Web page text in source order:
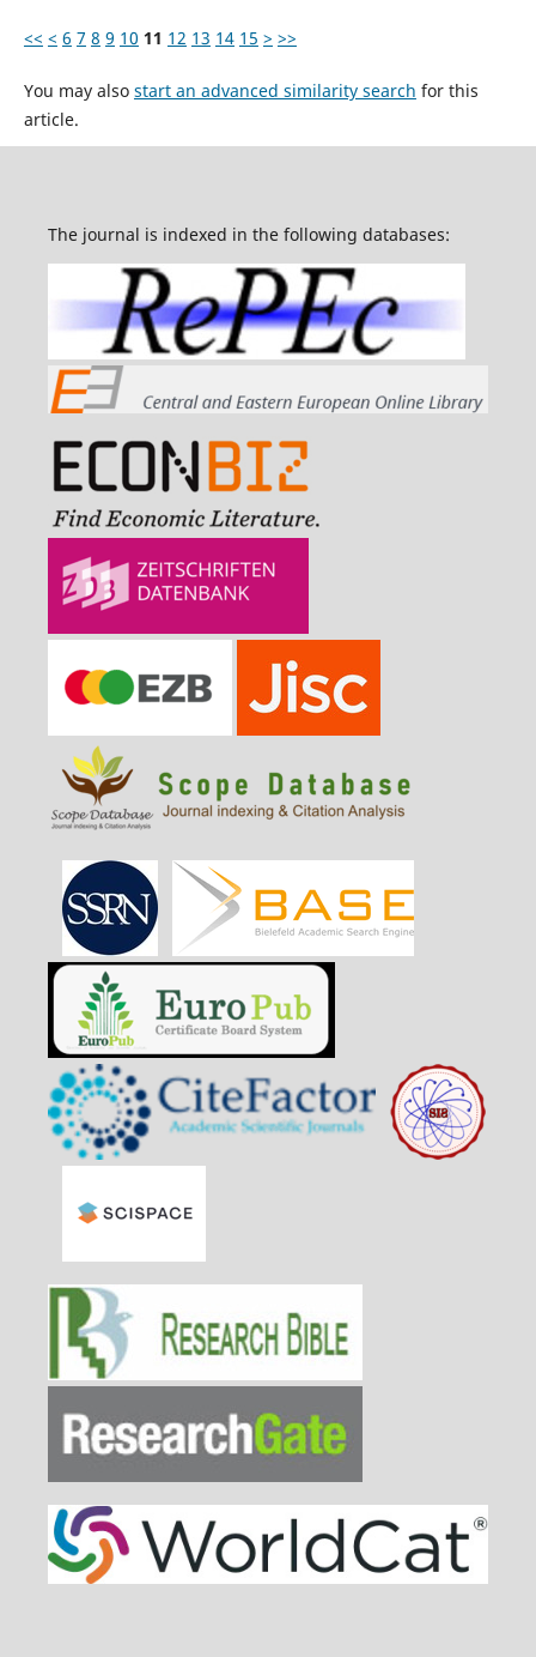
<< < 6 7 8 9 10 11 12 13 14 15 > >>
You may also start an advanced similarity search for this
article.
The journal is indexed in the following databases: